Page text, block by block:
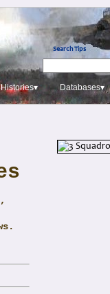
Search Tips
Databases▾